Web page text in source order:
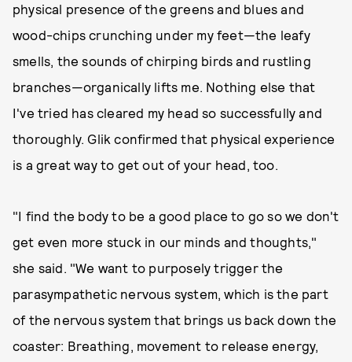
physical presence of the greens and blues and
wood-chips crunching under my feet—the leafy
smells, the sounds of chirping birds and rustling
branches—organically lifts me. Nothing else that
I've tried has cleared my head so successfully and
thoroughly. Glik confirmed that physical experience
is a great way to get out of your head, too.
"I find the body to be a good place to go so we don't
get even more stuck in our minds and thoughts,"
she said. "We want to purposely trigger the
parasympathetic nervous system, which is the part
of the nervous system that brings us back down the
coaster: Breathing, movement to release energy,